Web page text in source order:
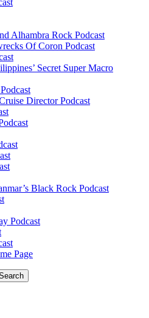
Alhambra Rock Podcast
Of Coron Podcast
Secret Super Macro
Director Podcast
Black Rock Podcast
Podcast
Page